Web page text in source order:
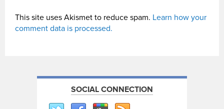
This site uses Akismet to reduce spam. Learn how your
comment data is processed.
SOCIAL CONNECTION